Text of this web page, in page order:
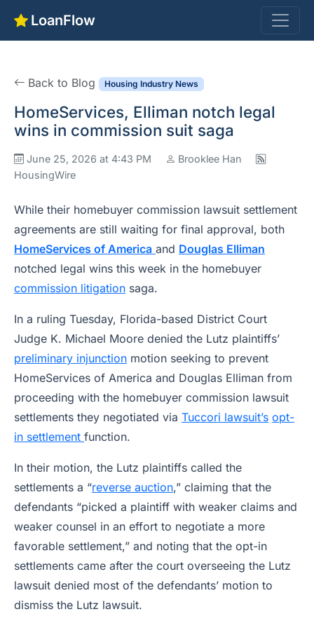
LoanFlow
Back to Blog Housing Industry News
HomeServices, Elliman notch legal
wins in commission suit saga
June 25, 2026 at 4:43 PM
Brooklee Han
HousingWire
While their homebuyer commission lawsuit settlement
agreements are still waiting for final approval, both
HomeServices of America and Douglas Elliman
notched legal wins this week in the homebuyer
commission litigation saga.
In a ruling Tuesday, Florida-based District Court
Judge K. Michael Moore denied the Lutz plaintiffs’
preliminary injunction motion seeking to prevent
HomeServices of America and Douglas Elliman from
proceeding with the homebuyer commission lawsuit
settlements they negotiated via Tuccori lawsuit’s opt-
in settlement function.
In their motion, the Lutz plaintiffs called the
settlements a “reverse auction,” claiming that the
defendants “picked a plaintiff with weaker claims and
weaker counsel in an effort to negotiate a more
favorable settlement,” and noting that the opt-in
settlements came after the court overseeing the Lutz
lawsuit denied most of the defendants’ motion to
dismiss the Lutz lawsuit.